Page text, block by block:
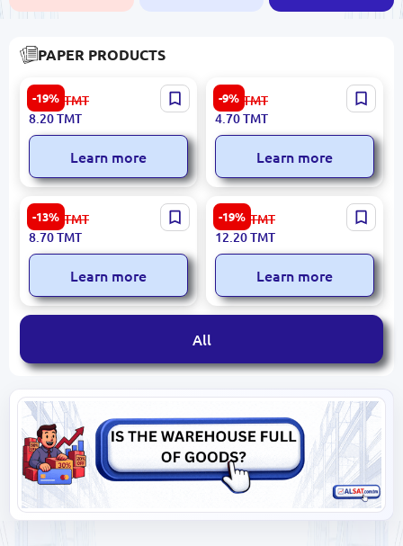
PAPER PRODUCTS
-19%
Hatber Millimeter Paper
A4 16 Sheets | Drawing
Paper Precision Grid
10.20 TMT
8.20TMT
Learn more
-9%
BK BK-00084420 | Paper
Bag 17x8x23 cm Orange
5.20 TMT
4.70TMT
Learn more
-13%
BK BK-00099222 | Drawing
Paper 50x70 cm Navy Blue
160 gsm
10.10 TMT
8.70TMT
Learn more
-19%
Standard | Fax Paper Roll
210x20m
15.20 TMT
12.20TMT
Learn more
All